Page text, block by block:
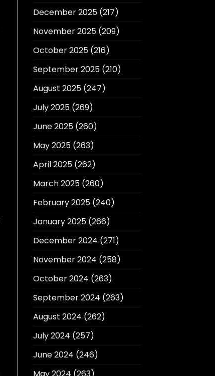
December 2025(217)
November 2025(209)
October 2025(216)
September 2025(210)
August 2025(247)
July 2025(269)
June 2025(260)
May 2025(263)
April 2025(262)
March 2025(260)
February 2025(240)
January 2025(266)
December 2024 (271)
November 2024 (258)
October 2024 (263)
September 2024 (263)
August 2024 (262)
July 2024 (257)
June 2024 (246)